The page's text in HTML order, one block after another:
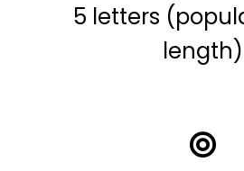
5 letters
length)